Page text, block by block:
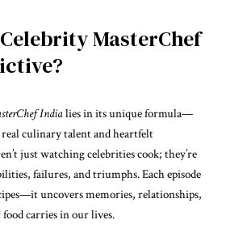
MasterChef
Indialies in its unique formula—
culinary talent and heartfelt
just watching celebrities cook; they’re
failures, and triumphs. Each episode
uncovers memories, relationships,
carries in our lives.